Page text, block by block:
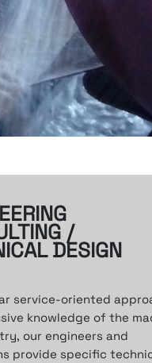
/
DESIGN
service-oriented
knowledge of the
our engineers and
provide specific